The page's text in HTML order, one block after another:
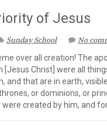
of Jesus
Sunday School
No
over all creation! The
[Jesus Christ] were all
and that are in earth,
or dominions, or
created by him, and for